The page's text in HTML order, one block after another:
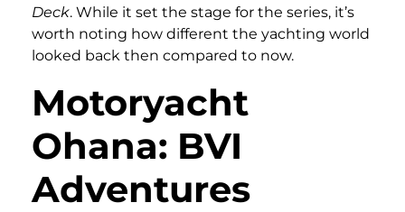
Deck. While it set the stage for the series, it’s
worth noting how different the yachting world
looked back then compared to now.
Motoryacht
Ohana: BVI
Adventures